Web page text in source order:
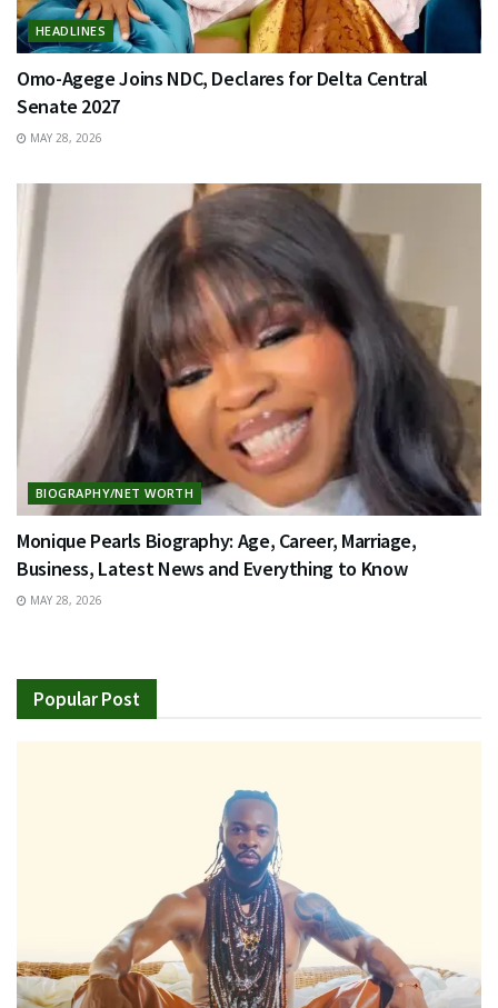
HEADLINES
Omo-Agege Joins NDC, Declares for Delta Central
Senate 2027
MAY 28, 2026
BIOGRAPHY/NET WORTH
Monique Pearls Biography: Age, Career, Marriage,
Business, Latest News and Everything to Know
MAY 28, 2026
Popular Post